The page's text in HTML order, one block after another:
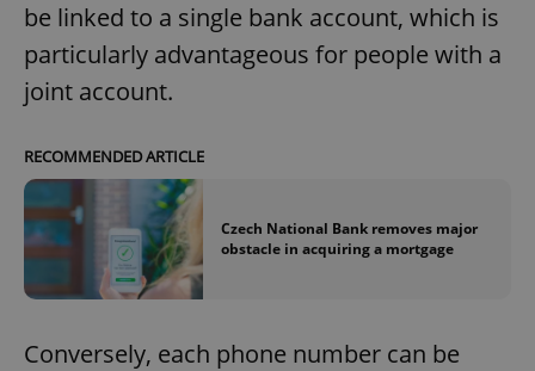
be linked to a single bank account, which is
particularly advantageous for people with a
joint account.
RECOMMENDED ARTICLE
Czech National Bank removes major
obstacle in acquiring a mortgage
Conversely, each phone number can be